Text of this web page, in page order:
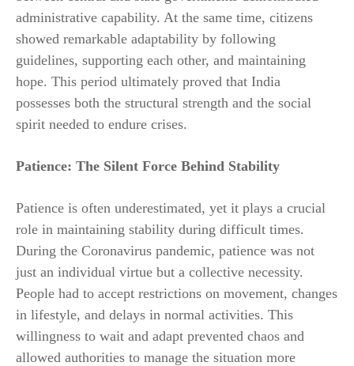
administrative capability. At the same time, citizens
showed remarkable adaptability by following
guidelines, supporting each other, and maintaining
hope. This period ultimately proved that India
possesses both the structural strength and the social
spirit needed to endure crises.
Patience: The Silent Force Behind Stability
Patience is often underestimated, yet it plays a crucial
role in maintaining stability during difficult times.
During the Coronavirus pandemic, patience was not
just an individual virtue but a collective necessity.
People had to accept restrictions on movement, changes
in lifestyle, and delays in normal activities. This
willingness to wait and adapt prevented chaos and
allowed authorities to manage the situation more